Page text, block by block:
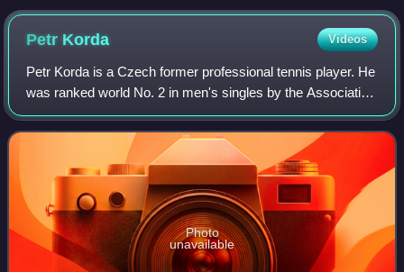
Petr Korda Videos
Petr Korda is a Czech former professional tennis player. He
was ranked world No. 2 in men's singles by the Association
of Tennis Professionals in February 1998. Korda won ten
singles titles, including
Photo
unavailable